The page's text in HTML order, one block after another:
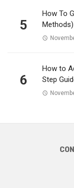
5
How To
Methods)
6
How to
Step